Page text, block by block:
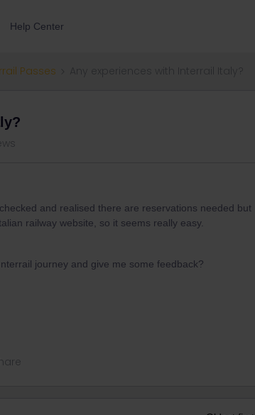
Help Center
Passes
and realised there are reservations needed but
railway website, so it seems really easy.
journey and give me some feedback?